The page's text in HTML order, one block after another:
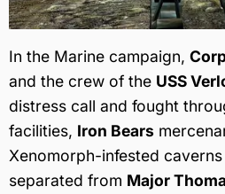
In the Marine campaign,
and the crew of the USS
distress call and fought
facilities, Iron Bears
Xenomorph-infested
separated from Major